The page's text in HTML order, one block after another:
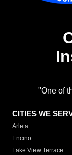
"One of
CITIES WE
Arleta
Encino
Lake View Terrace